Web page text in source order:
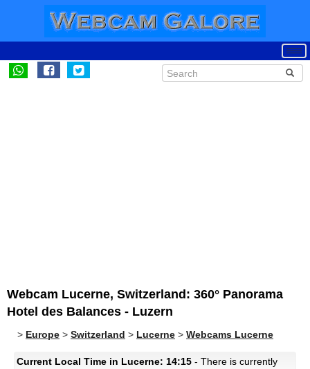
Webcam Lucerne, Switzerland: 360° Panorama
Hotel des Balances - Luzern
> Europe > Switzerland > Lucerne > Webcams Lucerne
Current Local Time in Lucerne: 14:15 - There is currently